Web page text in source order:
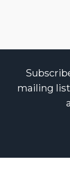
mailing